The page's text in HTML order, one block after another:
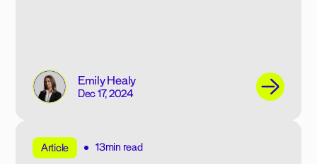
Emily Healy
Dec 17, 2024
Article 13min read